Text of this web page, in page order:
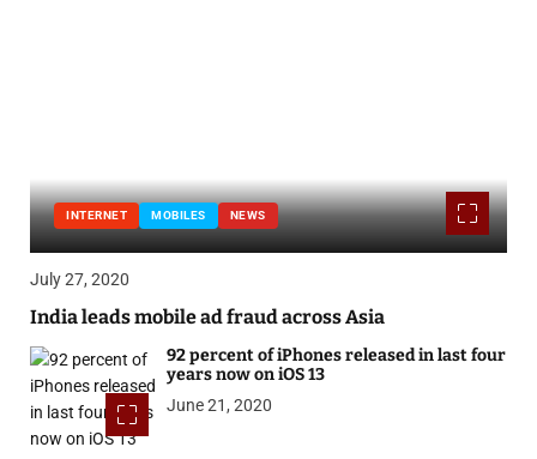
INTERNET MOBILES NEWS
July 27, 2020
India leads mobile ad fraud across Asia
92 percent of iPhones released in last four
years now on iOS 13
June 21, 2020